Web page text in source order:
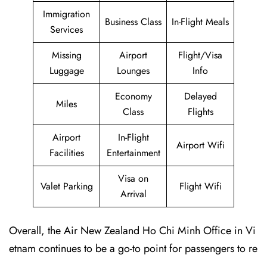
Immigration
Services
Business Class In-Flight Meals
Missing
Luggage
Airport
Lounges
Flight/Visa
Info
Miles
Economy
Class
Delayed
Flights
Airport
Facilities
In-Flight
Entertainment
Airport Wifi
Valet Parking
Visa on
Arrival
Flight Wifi
Overall, the Air New Zealand Ho Chi Minh Office in Vi
etnam continues to be a go-to point for passengers to re